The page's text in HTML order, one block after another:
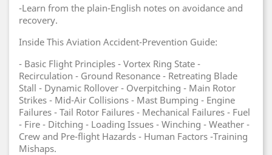
-Learn from the plain-English notes on avoidance and
recovery.
Inside This Aviation Accident-Prevention Guide:
- Basic Flight Principles - Vortex Ring State -
Recirculation - Ground Resonance - Retreating Blade
Stall - Dynamic Rollover - Overpitching - Main Rotor
Strikes - Mid-Air Collisions - Mast Bumping - Engine
Failures - Tail Rotor Failures - Mechanical Failures - Fuel
- Fire - Ditching - Loading Issues - Winching - Weather -
Crew and Pre-flight Hazards - Human Factors -Training
Mishaps.